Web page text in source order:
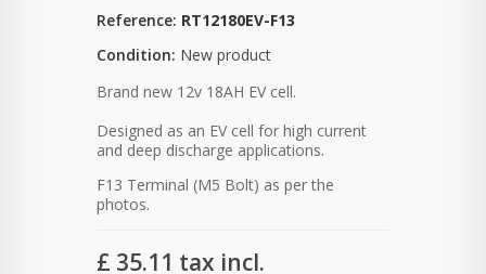
Reference: RT12180EV-F13
Condition: New product
Brand new 12v 18AH EV cell.
Designed as an EV cell for high current
and deep discharge applications.
F13 Terminal (M5 Bolt) as per the
photos.
£ 35.11 tax incl.